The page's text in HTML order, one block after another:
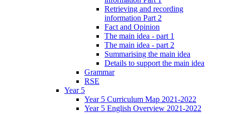
Retrieving and recording
information Part 2
Fact and Opinion
The main idea - part 1
The main idea - part 2
Summarising the main idea
Details to support the main idea
Grammar
RSE
Year 5
Year 5 Curriculum Map 2021-2022
Year 5 English Overview 2021-2022